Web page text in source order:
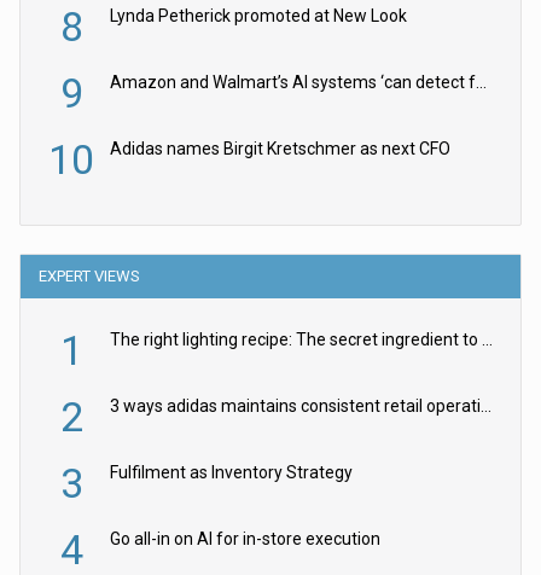
8 Lynda Petherick promoted at New Look
9
10 Adidas names Birgit Kretschmer as next CFO
EXPERT VIEWS
1
2
3 Fulfilment as Inventory Strategy
4 Go all-in on AI for in-store execution